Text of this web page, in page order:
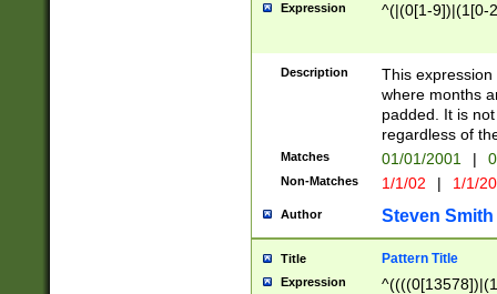
Expression ^(|(0[1-9])|(1[0-
Description
This
where months
padded. It is
regardless of
Matches 01/01/2001 |
Non-Matches 1/1/02 | 1/1/
Author Steven Smith
Title Pattern Title
Expression